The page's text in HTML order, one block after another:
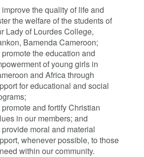
improve the quality of life and
the welfare of the students of
Lady of Lourdes College,
Bamenda Cameroon;
promote the education and
of young girls in
and Africa through
for educational and social
promote and fortify Christian
in our members; and
provide moral and material
whenever possible, to those
within our community.